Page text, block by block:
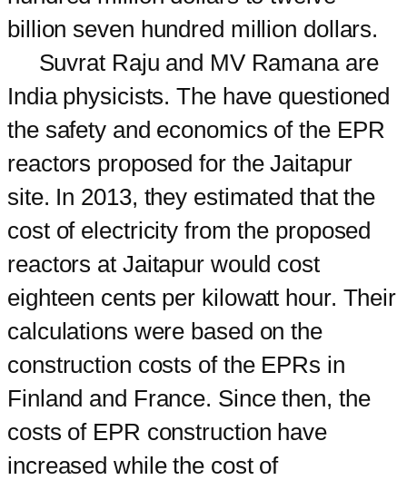
billion seven hundred million dollars.
Suvrat Raju and MV Ramana are
India physicists. The have questioned
the safety and economics of the EPR
reactors proposed for the Jaitapur
site. In 2013, they estimated that the
cost of electricity from the proposed
reactors at Jaitapur would cost
eighteen cents per kilowatt hour. Their
calculations were based on the
construction costs of the EPRs in
Finland and France. Since then, the
costs of EPR construction have
increased while the cost of